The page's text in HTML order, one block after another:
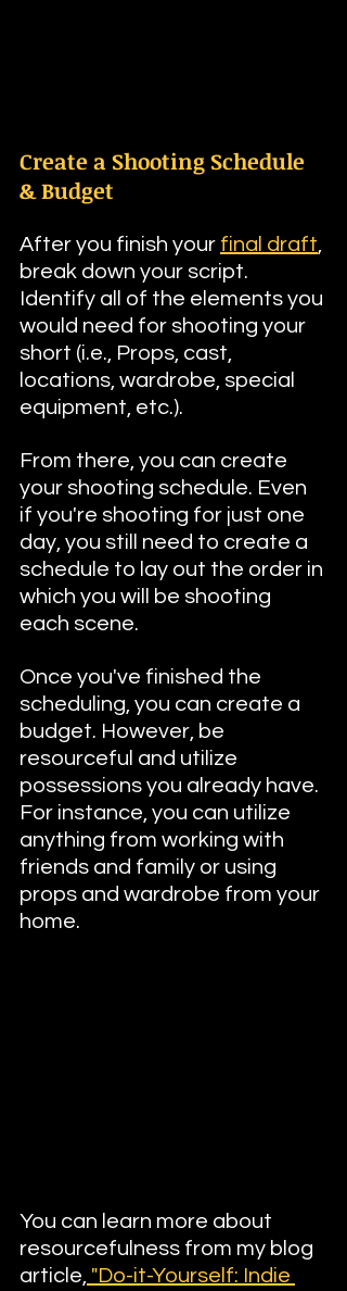
Create a Shooting Schedule
& Budget
After you finish your final draft,
break down your script.
Identify all of the elements you
would need for shooting your
short (i.e., Props, cast,
locations, wardrobe, special
equipment, etc.).
From there, you can create
your shooting schedule. Even
if you're shooting for just one
day, you still need to create a
schedule to lay out the order in
which you will be shooting
each scene.
Once you've finished the
scheduling, you can create a
budget. However, be
resourceful and utilize
possessions you already have.
For instance, you can utilize
anything from working with
friends and family or using
props and wardrobe from your
home.
You can learn more about
resourcefulness from my blog
article, "Do-it-Yourself: Indie